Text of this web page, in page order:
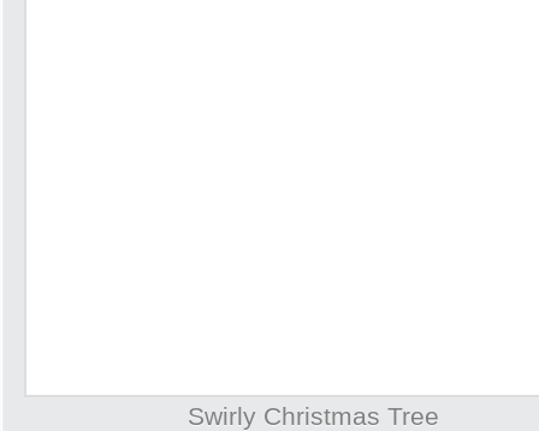
Swirly Christmas Tree